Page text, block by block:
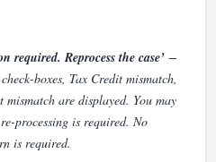
required. Reprocess the case’ −
boxes, Tax Credit mismatch,
mismatch are displayed. You may
processing is required. No
is required.